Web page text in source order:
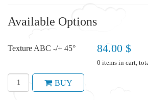
Available Options
Texture ABC -/+ 45° 84.00 $
0 items in cart,
BUY